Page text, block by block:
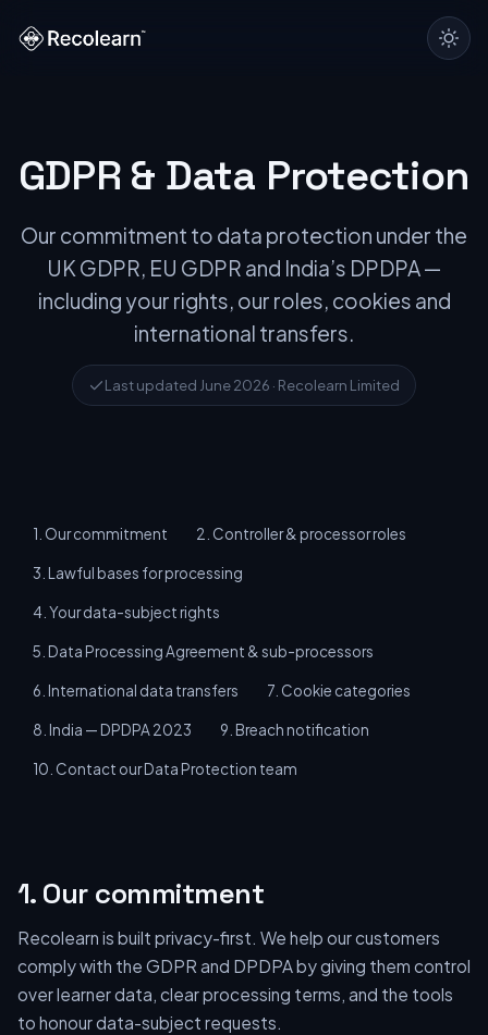
GDPR & Data Protection
Our commitment to data protection under the
UK GDPR, EU GDPR and India’s DPDPA —
including your rights, our roles, cookies and
international transfers.
Last updated June 2026 · Recolearn Limited
1. Our commitment 2. Controller & processor roles
3. Lawful bases for processing
4. Your data-subject rights
5. Data Processing Agreement & sub-processors
6. International data transfers 7. Cookie categories
8. India — DPDPA 2023 9. Breach notification
10. Contact our Data Protection team
1. Our commitment
Recolearn is built privacy-first. We help our customers
comply with the GDPR and DPDPA by giving them control
over learner data, clear processing terms, and the tools
to honour data-subject requests.